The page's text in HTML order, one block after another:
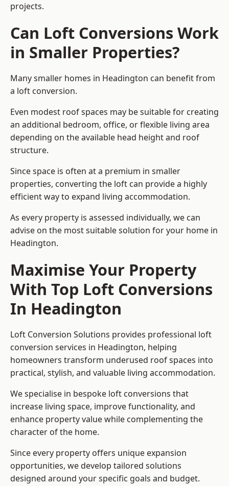
projects.
Can Loft Conversions Work
in Smaller Properties?
Many smaller homes in Headington can benefit from
a loft conversion.
Even modest roof spaces may be suitable for creating
an additional bedroom, office, or flexible living area
depending on the available head height and roof
structure.
Since space is often at a premium in smaller
properties, converting the loft can provide a highly
efficient way to expand living accommodation.
As every property is assessed individually, we can
advise on the most suitable solution for your home in
Headington.
Maximise Your Property
With Top Loft Conversions
In Headington
Loft Conversion Solutions provides professional loft
conversion services in Headington, helping
homeowners transform underused roof spaces into
practical, stylish, and valuable living accommodation.
We specialise in bespoke loft conversions that
increase living space, improve functionality, and
enhance property value while complementing the
character of the home.
Since every property offers unique expansion
opportunities, we develop tailored solutions
designed around your specific goals and budget.